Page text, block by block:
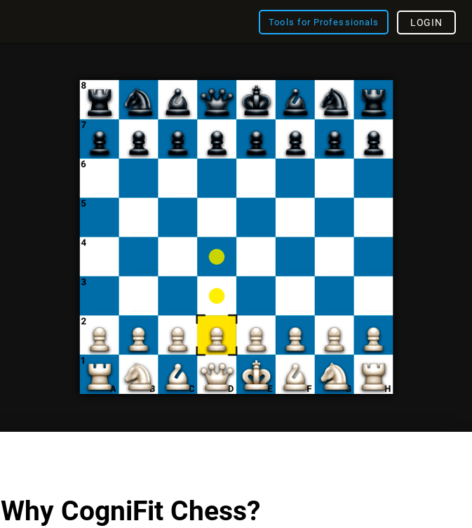
Tools for Professionals LOGIN
Why CogniFit Chess?